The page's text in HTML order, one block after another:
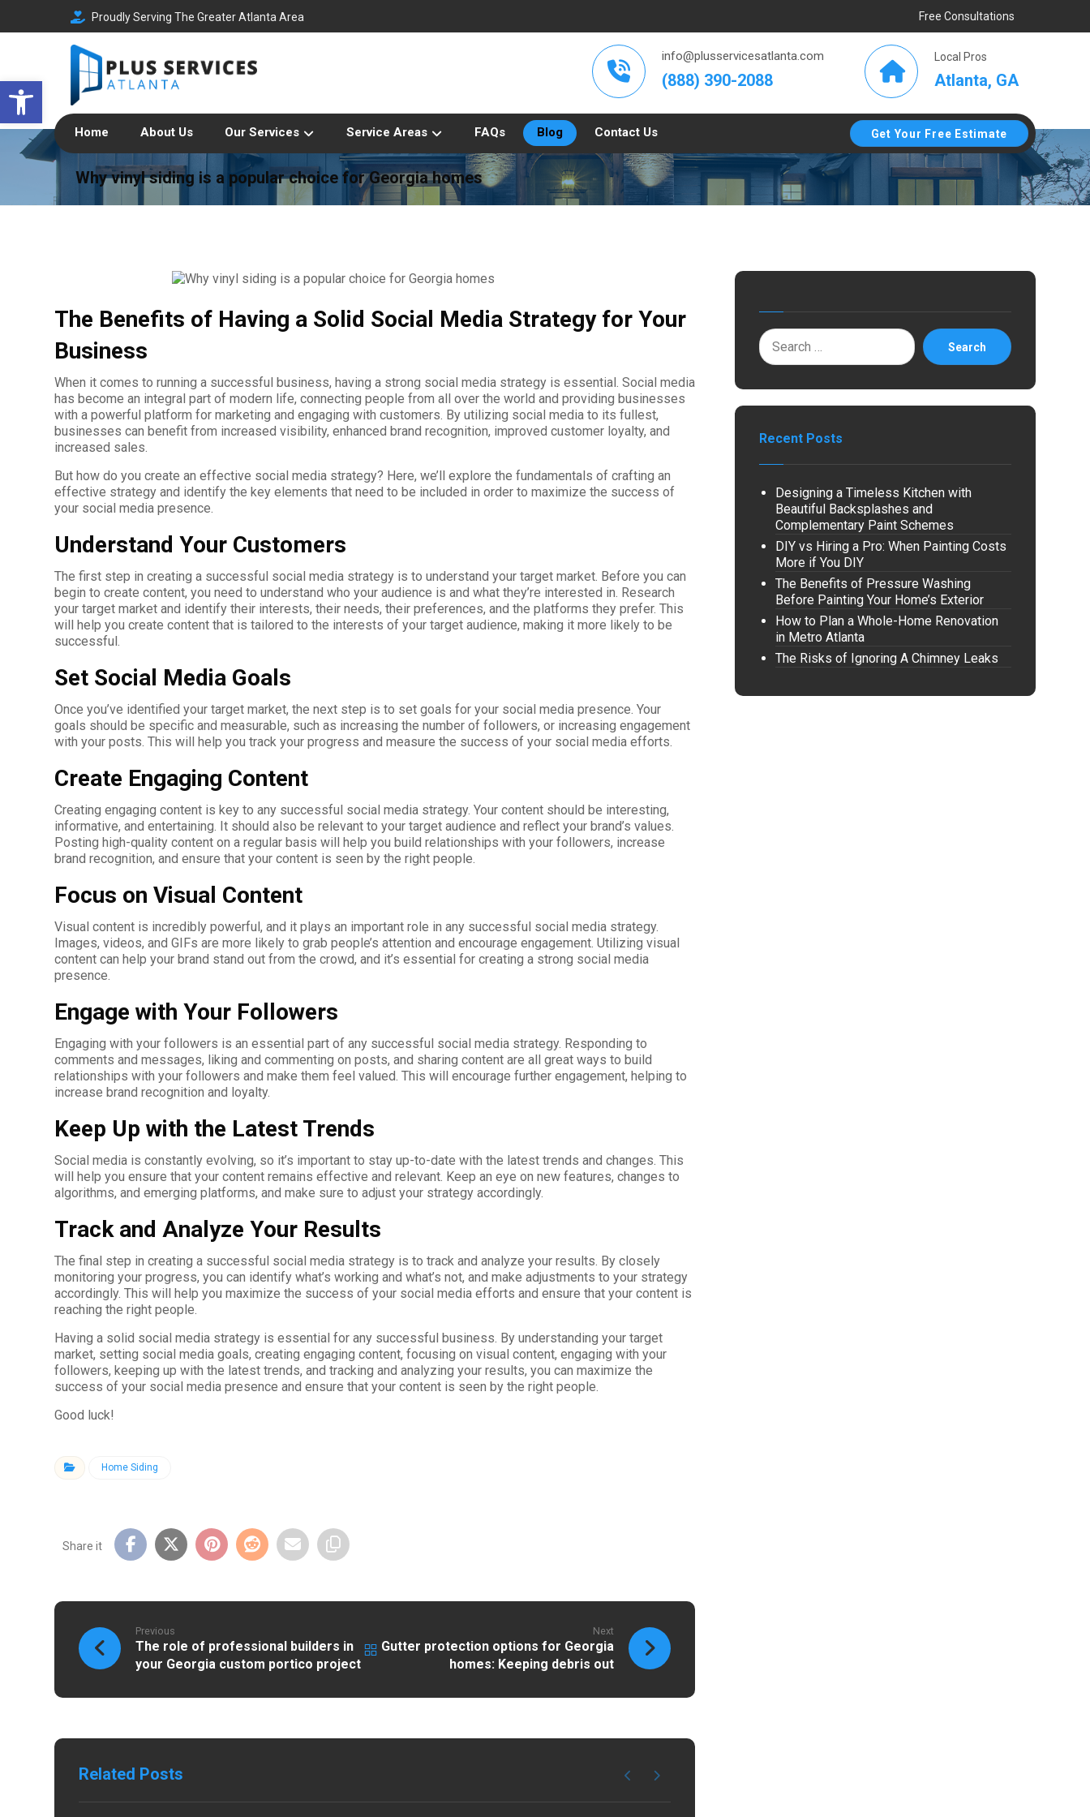
Open toolbar
Proudly Serving The Greater Atlanta Area Free Consultations
Local Pros
Atlanta, GA
info@plusservicesatlanta.com
(888) 390-2088
Home About Us Our Services Service Areas FAQs Blog Contact Us Get Your Free Estimate
Why vinyl siding is a popular choice for Georgia homes
The Benefits of Having a Solid Social Media Strategy for Your
Business
When it comes to running a successful business, having a strong social media strategy is essential. Social media
has become an integral part of modern life, connecting people from all over the world and providing businesses
with a powerful platform for marketing and engaging with customers. By utilizing social media to its fullest,
businesses can benefit from increased visibility, enhanced brand recognition, improved customer loyalty, and
increased sales.
But how do you create an effective social media strategy? Here, we’ll explore the fundamentals of crafting an
effective strategy and identify the key elements that need to be included in order to maximize the success of
your social media presence.
Understand Your Customers
The first step in creating a successful social media strategy is to understand your target market. Before you can
begin to create content, you need to understand who your audience is and what they’re interested in. Research
your target market and identify their interests, their needs, their preferences, and the platforms they prefer. This
will help you create content that is tailored to the interests of your target audience, making it more likely to be
successful.
Set Social Media Goals
Once you’ve identified your target market, the next step is to set goals for your social media presence. Your
goals should be specific and measurable, such as increasing the number of followers, or increasing engagement
with your posts. This will help you track your progress and measure the success of your social media efforts.
Create Engaging Content
Creating engaging content is key to any successful social media strategy. Your content should be interesting,
informative, and entertaining. It should also be relevant to your target audience and reflect your brand’s values.
Posting high-quality content on a regular basis will help you build relationships with your followers, increase
brand recognition, and ensure that your content is seen by the right people.
Focus on Visual Content
Visual content is incredibly powerful, and it plays an important role in any successful social media strategy.
Images, videos, and GIFs are more likely to grab people’s attention and encourage engagement. Utilizing visual
content can help your brand stand out from the crowd, and it’s essential for creating a strong social media
presence.
Engage with Your Followers
Engaging with your followers is an essential part of any successful social media strategy. Responding to
comments and messages, liking and commenting on posts, and sharing content are all great ways to build
relationships with your followers and make them feel valued. This will encourage further engagement, helping to
increase brand recognition and loyalty.
Keep Up with the Latest Trends
Social media is constantly evolving, so it’s important to stay up-to-date with the latest trends and changes. This
will help you ensure that your content remains effective and relevant. Keep an eye on new features, changes to
algorithms, and emerging platforms, and make sure to adjust your strategy accordingly.
Track and Analyze Your Results
The final step in creating a successful social media strategy is to track and analyze your results. By closely
monitoring your progress, you can identify what’s working and what’s not, and make adjustments to your strategy
accordingly. This will help you maximize the success of your social media efforts and ensure that your content is
reaching the right people.
Having a solid social media strategy is essential for any successful business. By understanding your target
market, setting social media goals, creating engaging content, focusing on visual content, engaging with your
followers, keeping up with the latest trends, and tracking and analyzing your results, you can maximize the
success of your social media presence and ensure that your content is seen by the right people.
Good luck!
Home Siding
Previous
The role of professional builders in
your Georgia custom portico project
Next
Gutter protection options for Georgia
homes: Keeping debris out
Related Posts
Search
Recent Posts
Designing a Timeless Kitchen with
Beautiful Backsplashes and
Complementary Paint Schemes
DIY vs Hiring a Pro: When Painting Costs
More if You DIY
The Benefits of Pressure Washing
Before Painting Your Home’s Exterior
How to Plan a Whole-Home Renovation
in Metro Atlanta
The Risks of Ignoring A Chimney Leaks